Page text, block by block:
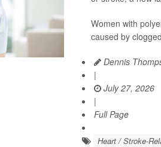
Women with
caused by
Dennis
|
July 27, 2026
|
Full Page
Heart / Stroke-